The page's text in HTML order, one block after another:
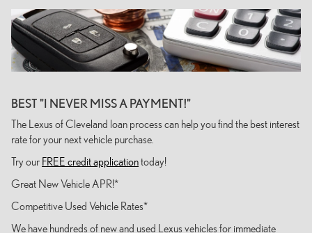
BEST "I NEVER MISS A PAYMENT!"
The Lexus of Cleveland loan process can help you find the best interest
rate for your next vehicle purchase.
Try our FREE credit applicationtoday!
Great New Vehicle APR!*
Competitive Used Vehicle Rates*
We have hundreds of new and used Lexus vehicles for immediate